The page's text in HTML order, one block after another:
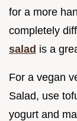
for a more
completely
salad is a
For a vegan
Salad, use
yogurt and